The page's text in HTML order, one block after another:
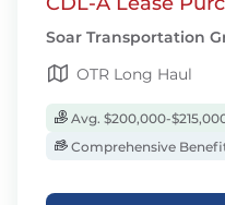
Soar Transportation
OTR Long Haul
Avg. $200,000-
Comprehensive